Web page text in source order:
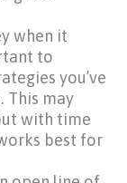
when it
to
you’ve
This may
with time
best for